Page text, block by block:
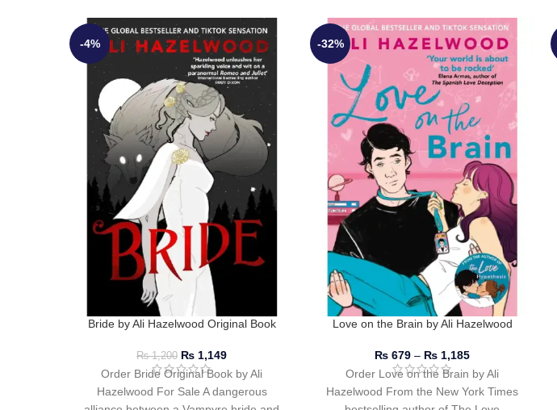
-4%
Bride by Ali Hazelwood Original Book
₨1,200 ₨ 1,149
Order Bride Original Book by Ali
Hazelwood For Sale A dangerous
-32%
Love on the Brain by Ali Hazelwood
₨ 679 – ₨ 1,185
Order Love on the Brain by Ali
Hazelwood From the New York Times